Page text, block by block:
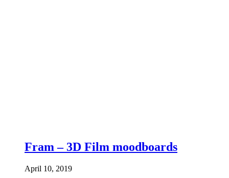
Fram – 3D Film moodboards
April 10, 2019